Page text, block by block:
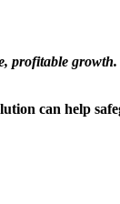
profitable
can help